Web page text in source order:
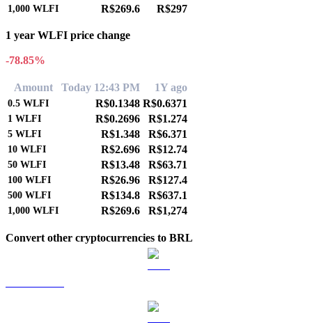
1,000 WLFI R$269.6 R$297
1 year WLFI price change
-78.85%
Amount Today 12:43 PM 1Y ago
0.5 WLFI R$0.1348 R$0.6371
1 WLFI R$0.2696 R$1.274
5 WLFI R$1.348 R$6.371
10 WLFI R$2.696 R$12.74
50 WLFI R$13.48 R$63.71
100 WLFI R$26.96 R$127.4
500 WLFI R$134.8 R$637.1
1,000 WLFI R$269.6 R$1,274
Convert other cryptocurrencies to BRL